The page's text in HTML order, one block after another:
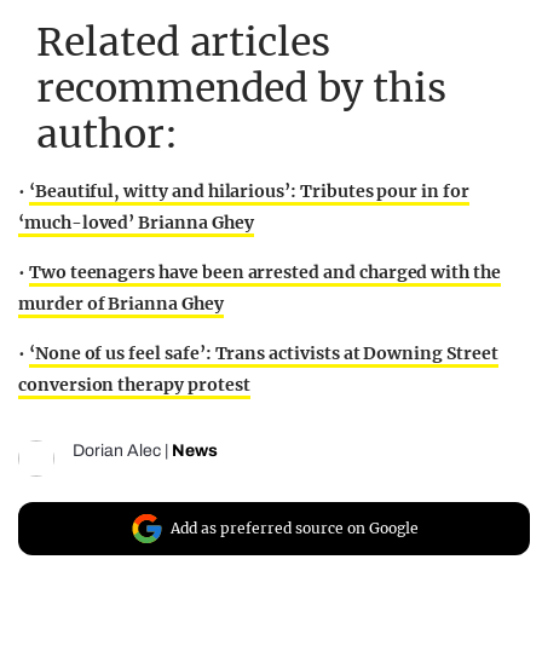
Related articles
recommended by this
author:
• ‘Beautiful, witty and hilarious’: Tributes pour in for
‘much-loved’ Brianna Ghey
• Two teenagers have been arrested and charged with the
murder of Brianna Ghey
• ‘None of us feel safe’: Trans activists at Downing Street
conversion therapy protest
Dorian Alec News
Add as preferred source on Google